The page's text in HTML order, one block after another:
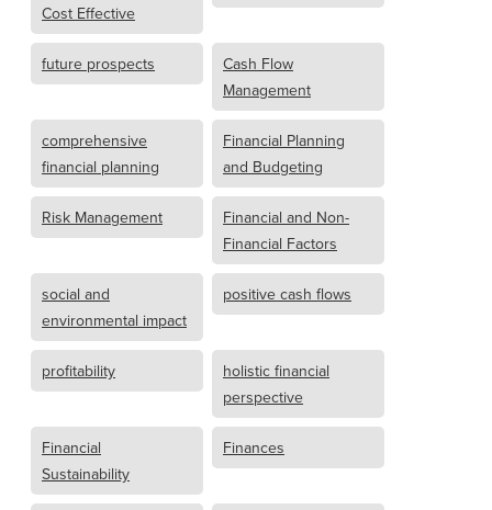
Cost Effective
future prospects
Cash Flow
Management
comprehensive
financial planning
Financial Planning
and Budgeting
Risk Management
Financial and Non-
Financial Factors
social and
environmental impact
positive cash flows
profitability
holistic financial
perspective
Financial
Sustainability
Finances